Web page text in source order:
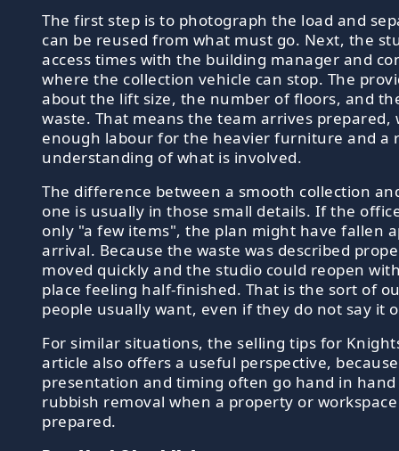
The first step is to photograph the load and
can be reused from what must go. Next, the
access times with the building manager and
where the collection vehicle can stop. The
about the lift size, the number of floors, and
waste. That means the team arrives prepared,
enough labour for the heavier furniture and a
understanding of what is involved.
The difference between a smooth collection
one is usually in those small details. If the
only "a few items", the plan might have fallen
arrival. Because the waste was described
moved quickly and the studio could reopen
place feeling half-finished. That is the sort of
people usually want, even if they do not say it
For similar situations, the selling tips for
article also offers a useful perspective, because
presentation and timing often go hand in
rubbish removal when a property or
prepared.